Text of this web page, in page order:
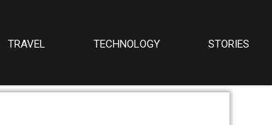
TRAVEL TECHNOLOGY STORIES